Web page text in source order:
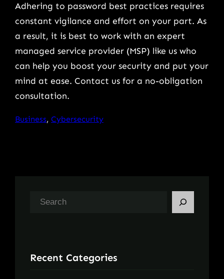
Adhering to password best practices requires
constant vigilance and effort on your part. As
a result, it is best to work with an expert
managed service provider (MSP) like us who
can help you boost your security and put your
mind at ease. Contact us for a no-obligation
consultation.
Business, Cybersecurity
c
Recent Categories